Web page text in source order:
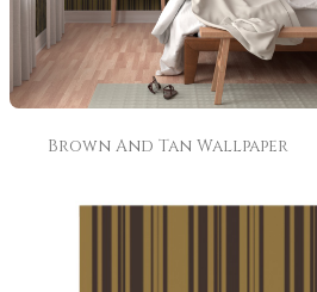
Brown And Tan Wallpaper